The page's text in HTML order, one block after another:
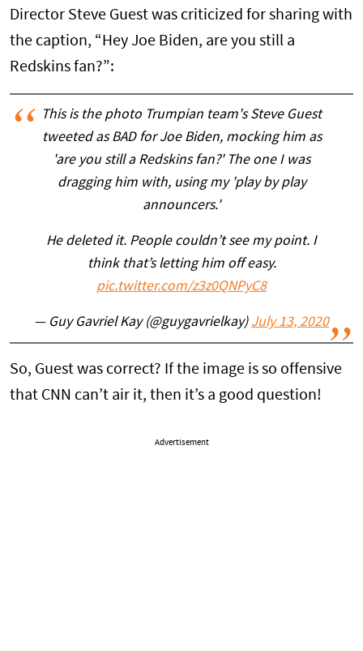
Director Steve Guest was criticized for sharing with
the caption, “Hey Joe Biden, are you still a
Redskins fan?”:
This is the photo Trumpian team's Steve Guest
tweeted as BAD for Joe Biden, mocking him as
'are you still a Redskins fan?' The one I was
dragging him with, using my 'play by play
announcers.'
He deleted it. People couldn’t see my point. I
think that’s letting him off easy.
pic.twitter.com/z3z0QNPyC8
— Guy Gavriel Kay (@guygavrielkay) July 13, 2020
So, Guest was correct? If the image is so offensive
that CNN can’t air it, then it’s a good question!
Advertisement